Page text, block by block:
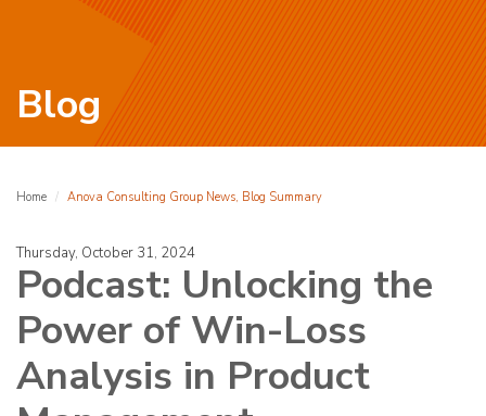
Blog
Home Anova Consulting Group News, Blog Summary
Thursday, October 31, 2024
Podcast: Unlocking the
Power of Win-Loss
Analysis in Product